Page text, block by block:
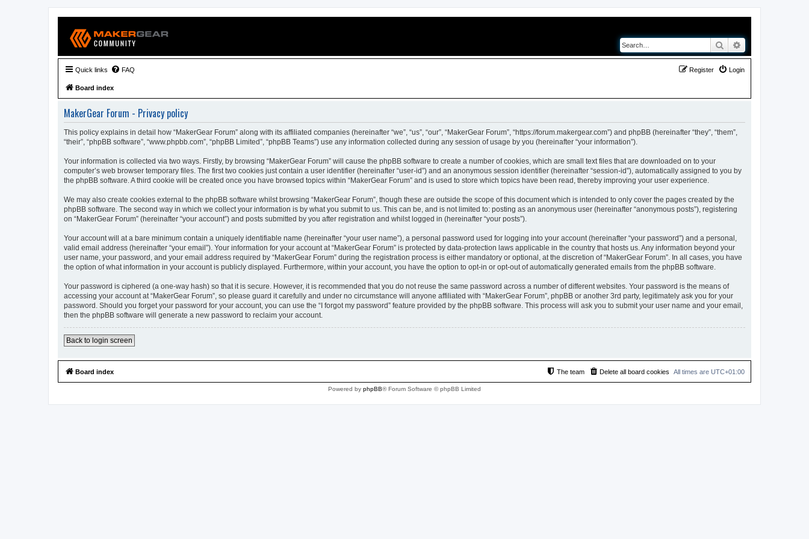
Search
Quick links FAQ Login
Register
Board index
MakerGear Forum - Privacy policy
This policy explains in detail how “MakerGear Forum” along with its affiliated companies (hereinafter “we”, “us”, “our”, “MakerGear Forum”, “https://forum.makergear.com”) and phpBB (hereinafter “they”, “them”,
“their”, “phpBB software”, “www.phpbb.com”, “phpBB Limited”, “phpBB Teams”) use any information collected during any session of usage by you (hereinafter “your information”).
Your information is collected via two ways. Firstly, by browsing “MakerGear Forum” will cause the phpBB software to create a number of cookies, which are small text files that are downloaded on to your
computer’s web browser temporary files. The first two cookies just contain a user identifier (hereinafter “user-id”) and an anonymous session identifier (hereinafter “session-id”), automatically assigned to you by
the phpBB software. A third cookie will be created once you have browsed topics within “MakerGear Forum” and is used to store which topics have been read, thereby improving your user experience.
We may also create cookies external to the phpBB software whilst browsing “MakerGear Forum”, though these are outside the scope of this document which is intended to only cover the pages created by the
phpBB software. The second way in which we collect your information is by what you submit to us. This can be, and is not limited to: posting as an anonymous user (hereinafter “anonymous posts”), registering
on “MakerGear Forum” (hereinafter “your account”) and posts submitted by you after registration and whilst logged in (hereinafter “your posts”).
Your account will at a bare minimum contain a uniquely identifiable name (hereinafter “your user name”), a personal password used for logging into your account (hereinafter “your password”) and a personal,
valid email address (hereinafter “your email”). Your information for your account at “MakerGear Forum” is protected by data-protection laws applicable in the country that hosts us. Any information beyond your
user name, your password, and your email address required by “MakerGear Forum” during the registration process is either mandatory or optional, at the discretion of “MakerGear Forum”. In all cases, you have
the option of what information in your account is publicly displayed. Furthermore, within your account, you have the option to opt-in or opt-out of automatically generated emails from the phpBB software.
Your password is ciphered (a one-way hash) so that it is secure. However, it is recommended that you do not reuse the same password across a number of different websites. Your password is the means of
accessing your account at “MakerGear Forum”, so please guard it carefully and under no circumstance will anyone affiliated with “MakerGear Forum”, phpBB or another 3rd party, legitimately ask you for your
password. Should you forget your password for your account, you can use the “I forgot my password” feature provided by the phpBB software. This process will ask you to submit your user name and your email,
then the phpBB software will generate a new password to reclaim your account.
Back to login screen
Board index All times are UTC+01:00
Delete all board cookies
The team
Powered by phpBB® Forum Software © phpBB Limited